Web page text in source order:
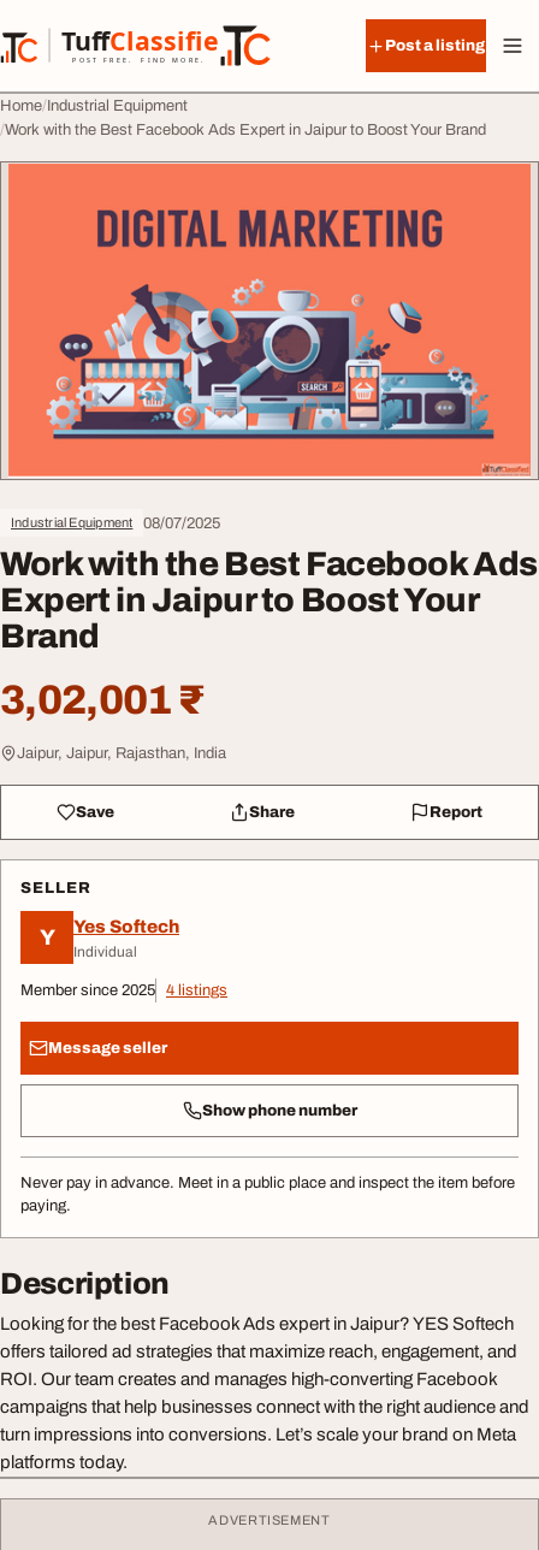
TuffClassified
POST FREE. FIND MORE.
TuffClassified
Post a listing
Home Industrial Equipment
Work with the Best Facebook Ads Expert in Jaipur to Boost Your Brand
Industrial Equipment 08/07/2025
Work with the Best Facebook Ads
Expert in Jaipur to Boost Your
Brand
3,02,001 ₹
Jaipur, Jaipur, Rajasthan, India
Save Share Report
SELLER
Y Yes Softech
Individual
Member since 2025 4 listings
Message seller
Show phone number
Never pay in advance. Meet in a public place and inspect the item before
paying.
Description
Looking for the best Facebook Ads expert in Jaipur? YES Softech
offers tailored ad strategies that maximize reach, engagement, and
ROI. Our team creates and manages high-converting Facebook
campaigns that help businesses connect with the right audience and
turn impressions into conversions. Let’s scale your brand on Meta
platforms today.
ADVERTISEMENT